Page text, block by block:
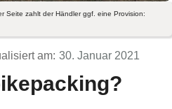
Seite zahlt der Händler ggf. eine Provision:
am: 30. Januar 2021